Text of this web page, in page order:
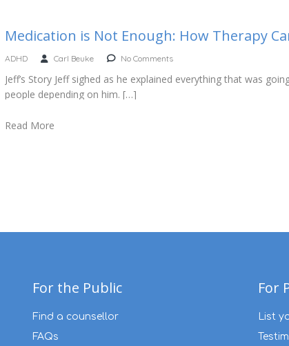
Medication is Not Enough: How Therapy
ADHD Carl Beuke No Comments
Jeff’s Story Jeff sighed as he explained everything that was
people depending on him. […]
Read More
For the Public
Find a counsellor
FAQs
For
List